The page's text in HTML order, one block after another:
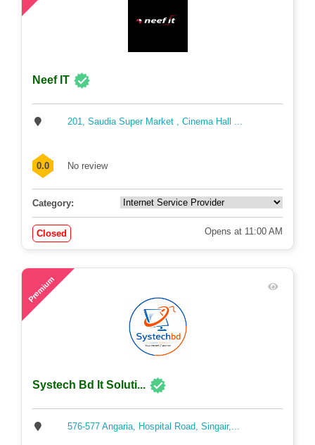
Neef IT
201, Saudia Super Market , Cinema Hall ...
0.0 No review
Category:
Closed Opens at 11:00 AM
Premium
Systech Bd It Soluti...
576-577 Angaria, Hospital Road, Singair,...